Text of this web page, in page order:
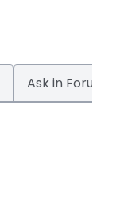
Ask in Forum